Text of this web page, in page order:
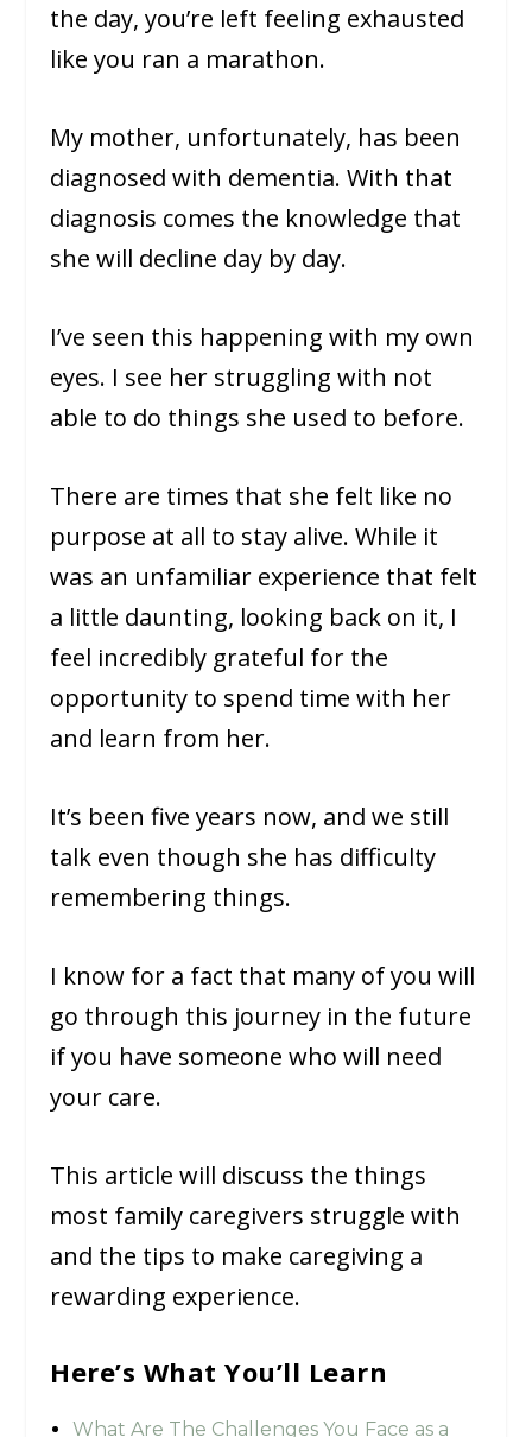
the day, you’re left feeling exhausted
like you ran a marathon.
My mother, unfortunately, has been
diagnosed with dementia. With that
diagnosis comes the knowledge that
she will decline day by day.
I’ve seen this happening with my own
eyes. I see her struggling with not
able to do things she used to before.
There are times that she felt like no
purpose at all to stay alive. While it
was an unfamiliar experience that felt
a little daunting, looking back on it, I
feel incredibly grateful for the
opportunity to spend time with her
and learn from her.
It’s been five years now, and we still
talk even though she has difficulty
remembering things.
I know for a fact that many of you will
go through this journey in the future
if you have someone who will need
your care.
This article will discuss the things
most family caregivers struggle with
and the tips to make caregiving a
rewarding experience.
Here’s What You’ll Learn
What Are The Challenges You Face as a